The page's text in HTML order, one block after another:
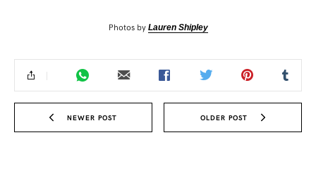
Photos by Lauren Shipley
NEWER POST OLDER POST